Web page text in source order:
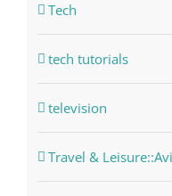
Tech
tech tutorials
television
Travel &